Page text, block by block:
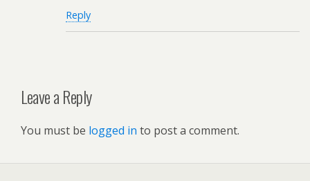
Reply
Leave a Reply
You must be logged in to post a comment.